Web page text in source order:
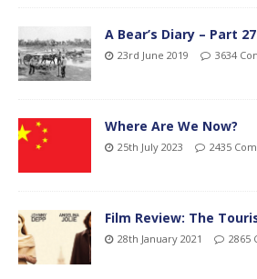
A Bear’s Diary – Part 27
23rd June 2019 3634
Where Are We Now?
25th July 2023 2435
Film Review: The
28th January 2021 2865